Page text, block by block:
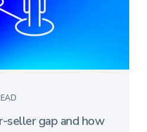
seller gap and how